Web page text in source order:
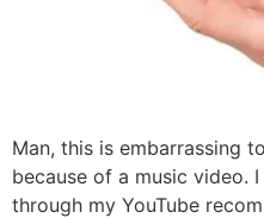
Man, this is embarrassing
because of a music video.
through my YouTube